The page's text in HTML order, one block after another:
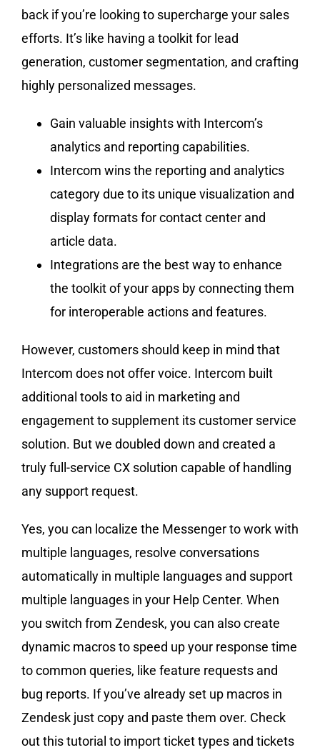
back if you’re looking to supercharge your sales
efforts. It’s like having a toolkit for lead
generation, customer segmentation, and crafting
highly personalized messages.
Gain valuable insights with Intercom’s
analytics and reporting capabilities.
Intercom wins the reporting and analytics
category due to its unique visualization and
display formats for contact center and
article data.
Integrations are the best way to enhance
the toolkit of your apps by connecting them
for interoperable actions and features.
However, customers should keep in mind that
Intercom does not offer voice. Intercom built
additional tools to aid in marketing and
engagement to supplement its customer service
solution. But we doubled down and created a
truly full-service CX solution capable of handling
any support request.
Yes, you can localize the Messenger to work with
multiple languages, resolve conversations
automatically in multiple languages and support
multiple languages in your Help Center. When
you switch from Zendesk, you can also create
dynamic macros to speed up your response time
to common queries, like feature requests and
bug reports. If you’ve already set up macros in
Zendesk just copy and paste them over. Check
out this tutorial to import ticket types and tickets